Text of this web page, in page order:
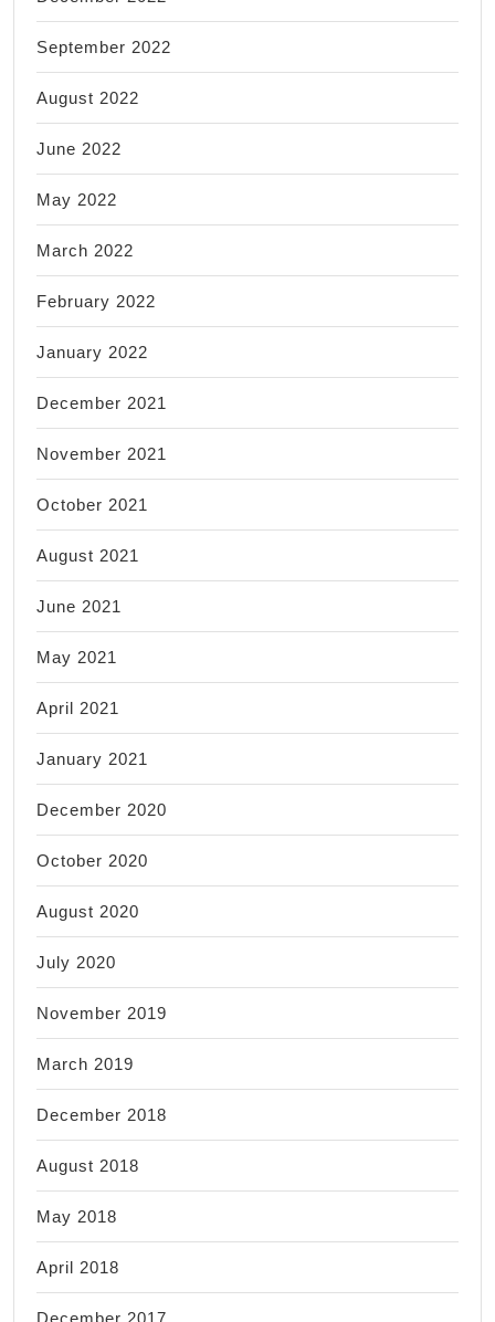
September 2022
August 2022
June 2022
May 2022
March 2022
February 2022
January 2022
December 2021
November 2021
October 2021
August 2021
June 2021
May 2021
April 2021
January 2021
December 2020
October 2020
August 2020
July 2020
November 2019
March 2019
December 2018
August 2018
May 2018
April 2018
December 2017